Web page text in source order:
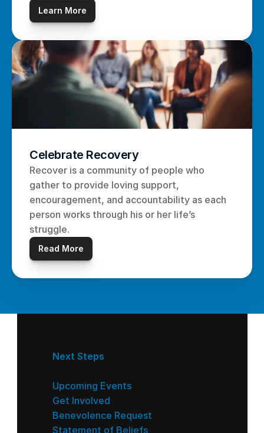
Learn More
Celebrate Recovery
Recover is a community of people who
gather to provide loving support,
encouragement, and accountability as each
person works through his or her life’s
struggle.
Read More
Next Steps
Upcoming Events
Get Involved
Benevolence Request
Statement of Beliefs